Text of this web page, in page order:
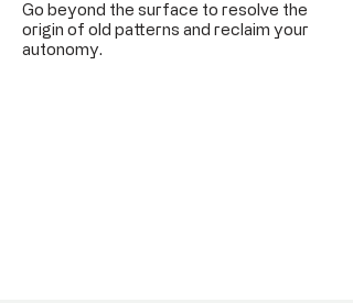
Go beyond the surface to resolve the
origin of old patterns and reclaim your
autonomy.